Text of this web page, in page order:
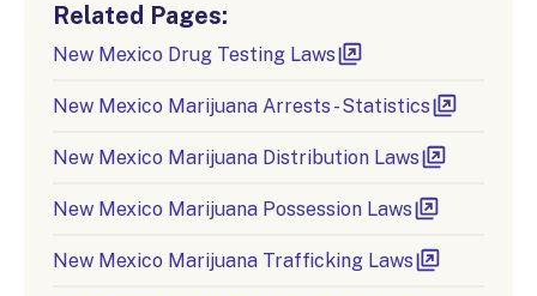
Related Pages:
New Mexico Drug Testing Laws
New Mexico Marijuana Arrests - Statistics
New Mexico Marijuana Distribution Laws
New Mexico Marijuana Possession Laws
New Mexico Marijuana Trafficking Laws